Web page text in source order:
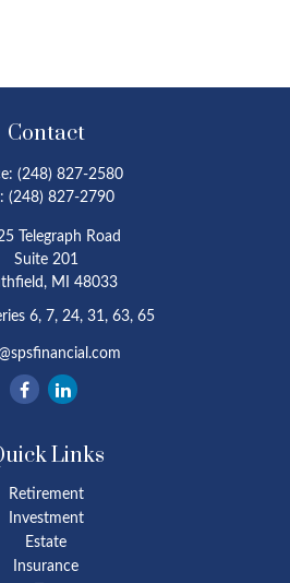
Contact
(248) 827-2580
(248) 827-2790
Telegraph Road
Suite 201
MI 48033
6, 7, 24, 31, 63, 65
Links
Retirement
Investment
Estate
Insurance